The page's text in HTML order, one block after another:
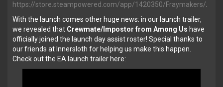
https://store.steampowered.com/app/1420350/Fraymakers/.
With the launch comes other huge news: in our launch trailer,
we revealed that Crewmate/Impostor from Among Us have
officially joined the launch day assist roster! Special thanks to
our friends at Innersloth for helping us make this happen.
Check out the EA launch trailer here: